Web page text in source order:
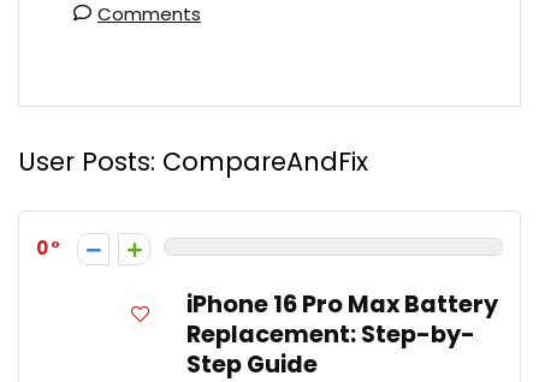
Comments
User Posts: CompareAndFix
0
iPhone 16 Pro Max Battery
Replacement: Step-by-
Step Guide